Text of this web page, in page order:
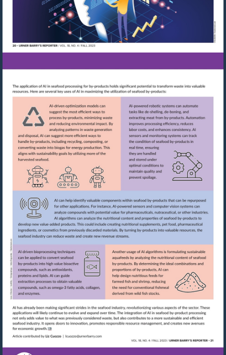
Visit
mailto:lcuozzo@urnerbarry.com